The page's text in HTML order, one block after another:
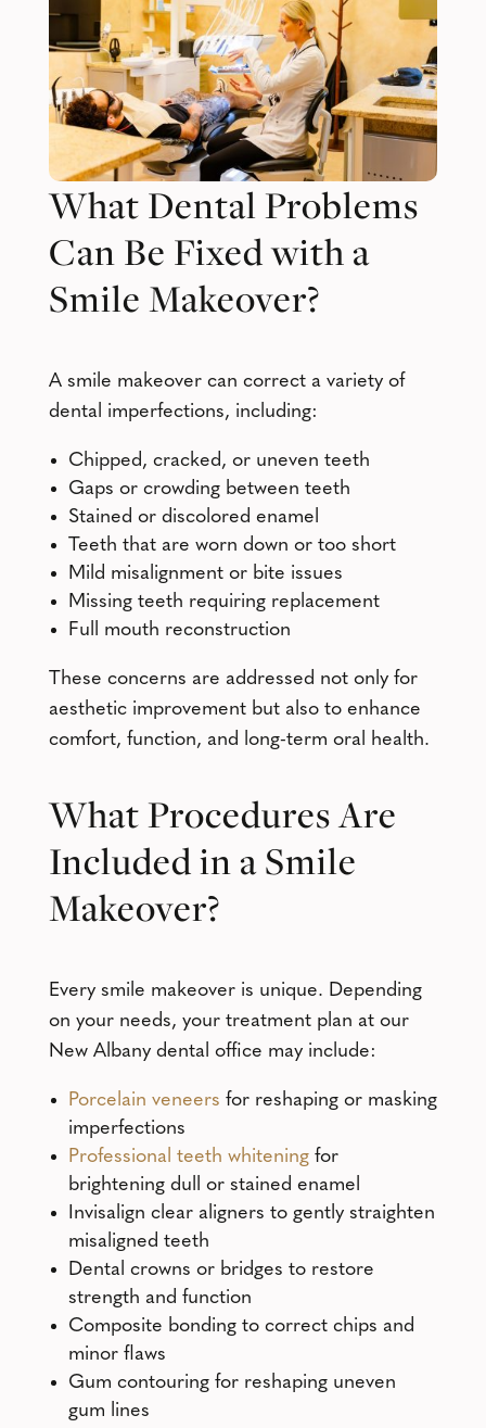
What Dental Problems
Can Be Fixed with a
Smile Makeover?
A smile makeover can correct a variety of
dental imperfections, including:
Chipped, cracked, or uneven teeth
Gaps or crowding between teeth
Stained or discolored enamel
Teeth that are worn down or too short
Mild misalignment or bite issues
Missing teeth requiring replacement
Full mouth reconstruction
These concerns are addressed not only for
aesthetic improvement but also to enhance
comfort, function, and long-term oral health.
What Procedures Are
Included in a Smile
Makeover?
Every smile makeover is unique. Depending
on your needs, your treatment plan at our
New Albany dental office may include:
Porcelain veneers for reshaping or masking
imperfections
Professional teeth whiteningfor
brightening dull or stained enamel
Invisalign clear aligners to gently straighten
misaligned teeth
Dental crowns or bridges to restore
strength and function
Composite bonding to correct chips and
minor flaws
Gum contouring for reshaping uneven
gum lines